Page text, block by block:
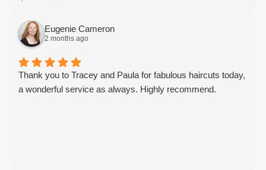
Eugenie Cameron
2 months ago
Thank you to Tracey and Paula for fabulous haircuts today,
a wonderful service as always. Highly recommend.